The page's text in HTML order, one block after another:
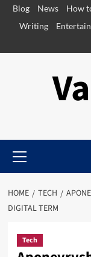
SkipBlog News How
Writing
Menu
HOME TECH
DIGITAL TERM
Tech